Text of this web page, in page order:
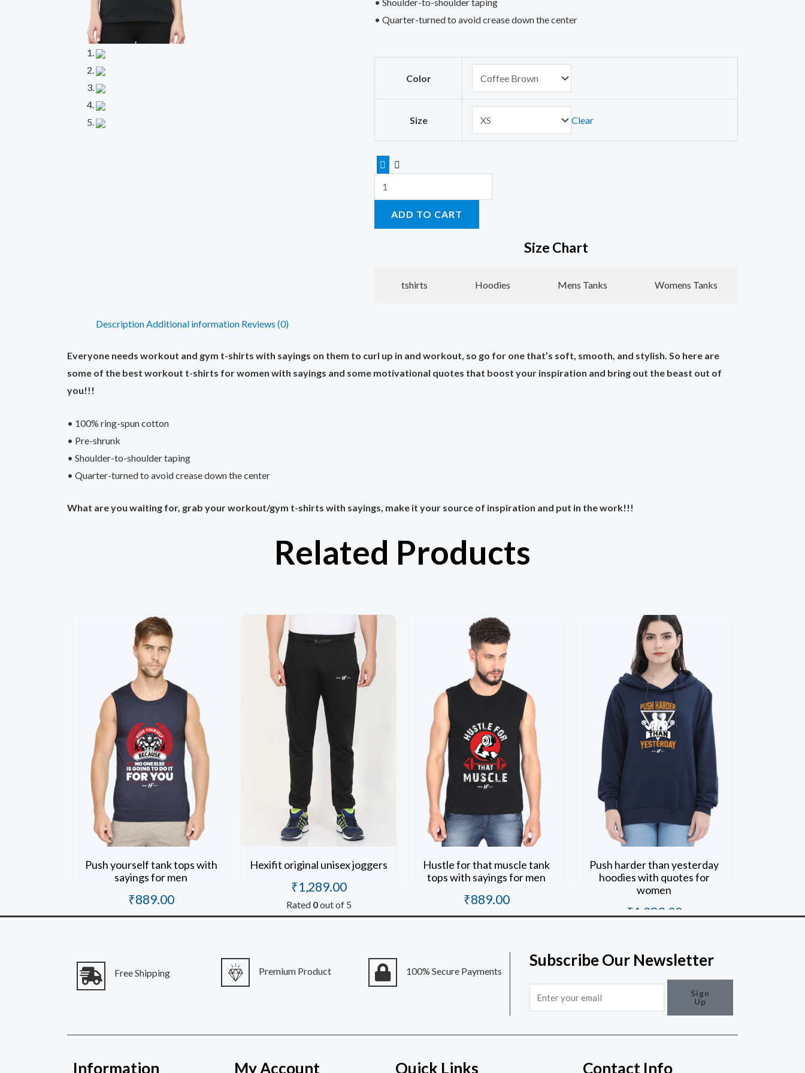
• Quarter-turned to avoid crease down the center
Color
Size Clear
deadlift
with
sayings
quantity
ADD TO CART
Size Chart
tshirts Hoodies Mens Tanks Womens Tanks
DescriptionAdditional information Reviews (0)
Everyone needs workout and gym t-shirts with sayings on them to curl up in and workout, so go for one that’s soft, smooth, and stylish. So here are
some of the best workout t-shirts for women with sayings and some motivational quotes that boost your inspiration and bring out the beast out of
you!!!
• 100% ring-spun cotton
• Pre-shrunk
• Shoulder-to-shoulder taping
• Quarter-turned to avoid crease down the center
What are you waiting for, grab your workout/gym t-shirts with sayings, make it your source of inspiration and put in the work!!!
Related Products
Push yourself tank tops with
sayings for men
₹889.00
Rated0out of 5
Hexifit original unisex joggers
₹1,289.00
Rated 0out of 5
Hustle for that muscle tank
tops with sayings for men
₹889.00
Rated0out of 5
Push harder than yesterday
hoodies with quotes for
women
₹1,389.00
Free Shipping Premium Product 100% Secure Payments
Subscribe Our Newsletter
Email
Sign
Up
Information My Account Quick Links Contact Info